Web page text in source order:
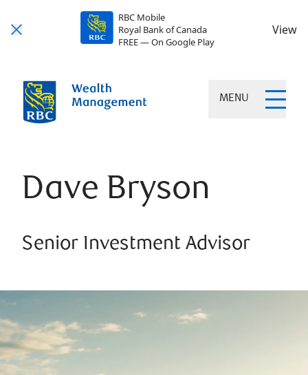
RBC Mobile
Royal Bank of Canada
FREE — On Google Play
View
MENU
Dave Bryson
Senior Investment Advisor